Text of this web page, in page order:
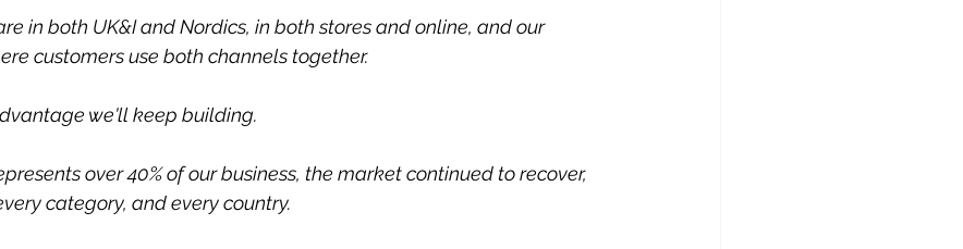
in both UK&I and Nordics, in both stores and online, and our
customers use both channels together.
we'll keep building.
over 40% of our business, the market continued to recover,
category, and every country.